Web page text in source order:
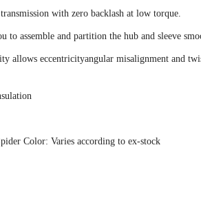
with zero backlash at low torque.
to assemble and partition the hub and sleeve
allows eccentricityangular misalignment and
Color: Varies according to ex-stock